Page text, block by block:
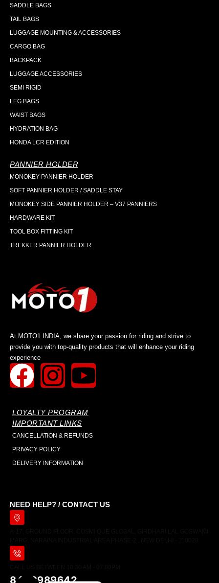
SADDLE BAGS
TAIL BAGS
LUGGAGE MOUNTING & ACCESSORIES
CARGO BAG
BACKPACK
LUGGAGE ACCESSORIES
SEMI RIGID
LEG BAGS
WAIST BAGS
HYDRATION BAG
HONDA LCR EDITION
PANNIER HOLDER
MONOKEY PANNIER HOLDER
SOFT PANNIER HOLDER / SADDLE STAY
MONOKEY SIDE PANNIER HOLDER – V37 PANNIERS
HARDWARE KIT
TOOL BOX FITTING KIT
TREKKER PANNIER HOLDER
At MOTO1 INDIA, we share your passion for riding and strive to
provide you with top-quality products that will enhance your riding
experience
LOYALTY PROGRAM
IMPORTANT LINKS
CANCELLATION & REFUNDS
PRIVACY POLICY
DELIVERY INFORMATION
NEED HELP? / CONTACT US
8448989642